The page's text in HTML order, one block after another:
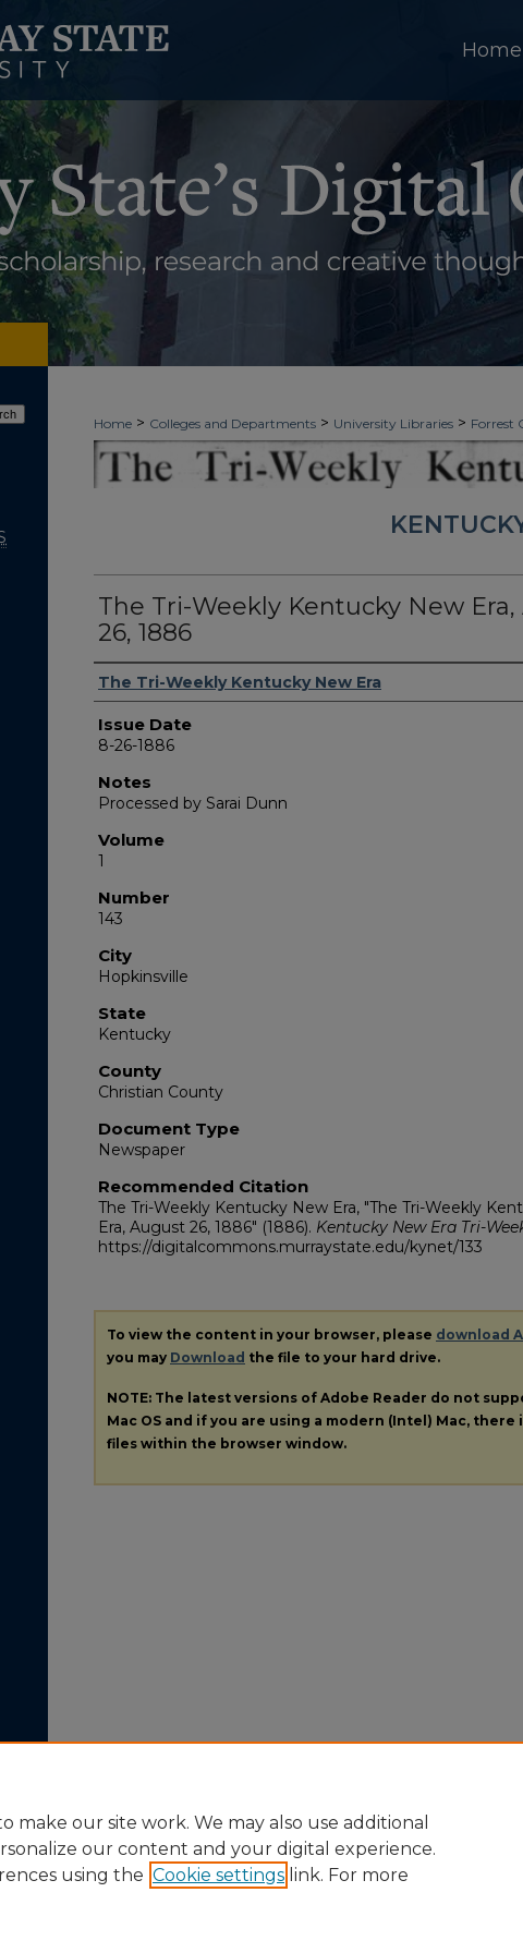
Home
Home > Colleges and Departments > University Libraries > Forrest
University Archives > Digitized Collections > Newspapers
The Tri-Weekly Kentucky New
26, 1886
Authors
The Tri-Weekly Kentucky New Era
Issue Date
8-26-1886
Notes
Processed by Sarai Dunn
Volume
1
Number
143
City
Hopkinsville
State
Kentucky
County
Christian County
Document Type
Newspaper
Recommended Citation
The Tri-Weekly Kentucky New Era, "The Tri-Weekly
Era, August 26, 1886" (1886). Kentucky New Era Tri-
https://digitalcommons.murraystate.edu/kynet/133
To view the content in your browser, please download
you may Download the file to your hard drive.
NOTE: The latest versions of Adobe Reader do not
Mac OS and if you are using a modern (Intel) Mac,
files within the browser window.
make our site work. We may also use additional
our content and your digital experience.
using the Cookie settings link. For more